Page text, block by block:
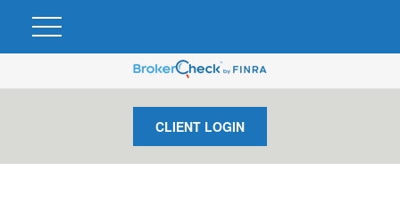
CLIENT LOGIN